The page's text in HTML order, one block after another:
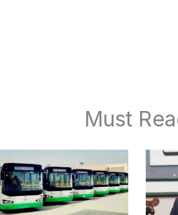
Must